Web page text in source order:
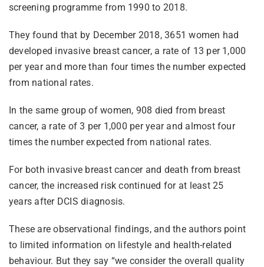
screening programme from 1990 to 2018.
They found that by December 2018, 3651 women had
developed invasive breast cancer, a rate of 13 per 1,000
per year and more than four times the number expected
from national rates.
In the same group of women, 908 died from breast
cancer, a rate of 3 per 1,000 per year and almost four
times the number expected from national rates.
For both invasive breast cancer and death from breast
cancer, the increased risk continued for at least 25
years after DCIS diagnosis.
These are observational findings, and the authors point
to limited information on lifestyle and health-related
behaviour. But they say “we consider the overall quality